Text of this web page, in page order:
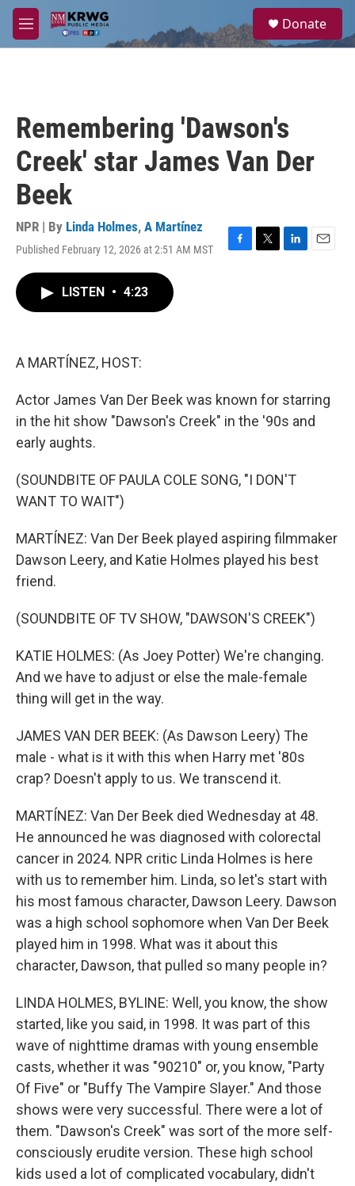
Skip to main content
M
e
a
Donate
Remembering 'Dawson's
Creek' star James Van Der
Beek
NPR | By Linda Holmes, A Martínez
Published February 12, 2026 at 2:51 AM MST
F
T
L
E
LISTEN • 4:23
A MARTÍNEZ, HOST:
Actor James Van Der Beek was known for starring
in the hit show "Dawson's Creek" in the '90s and
early aughts.
(SOUNDBITE OF PAULA COLE SONG, "I DON'T
WANT TO WAIT")
MARTÍNEZ: Van Der Beek played aspiring filmmaker
Dawson Leery, and Katie Holmes played his best
friend.
(SOUNDBITE OF TV SHOW, "DAWSON'S CREEK")
KATIE HOLMES: (As Joey Potter) We're changing.
And we have to adjust or else the male-female
thing will get in the way.
JAMES VAN DER BEEK: (As Dawson Leery) The
male - what is it with this when Harry met '80s
crap? Doesn't apply to us. We transcend it.
MARTÍNEZ: Van Der Beek died Wednesday at 48.
He announced he was diagnosed with colorectal
cancer in 2024. NPR critic Linda Holmes is here
with us to remember him. Linda, so let's start with
his most famous character, Dawson Leery. Dawson
was a high school sophomore when Van Der Beek
played him in 1998. What was it about this
character, Dawson, that pulled so many people in?
LINDA HOLMES, BYLINE: Well, you know, the show
started, like you said, in 1998. It was part of this
wave of nighttime dramas with young ensemble
casts, whether it was "90210" or, you know, "Party
Of Five" or "Buffy The Vampire Slayer." And those
shows were very successful. There were a lot of
them. "Dawson's Creek" was sort of the more self-
consciously erudite version. These high school
kids used a lot of complicated vocabulary, didn't